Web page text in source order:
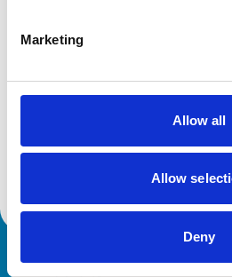
Marketing
Allow all
Allow
Deny
Her primary clinical interest is
improving the health and
camelid population, but also
driving clinical research into the
the most comprehensively
Formulary, Ami engages with
transferrable skills to cater to
Royal College of Veterinary Surgeons